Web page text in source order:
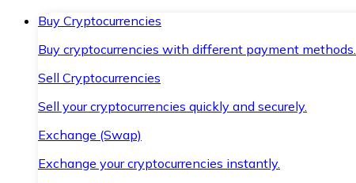
Buy Cryptocurrencies
Buy cryptocurrencies with different payment methods.
Sell Cryptocurrencies
Sell your cryptocurrencies quickly and securely.
Exchange (Swap)
Exchange your cryptocurrencies instantly.